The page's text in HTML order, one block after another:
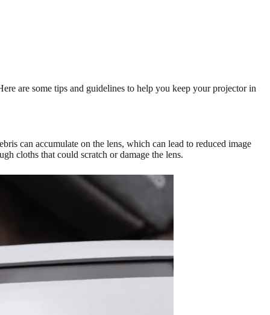
are some tips and guidelines to help you keep your projector in
can accumulate on the lens, which can lead to reduced image
cloths that could scratch or damage the lens.